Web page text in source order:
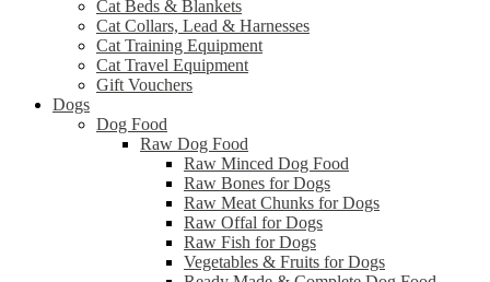
Cat Beds & Blankets
Cat Collars, Lead & Harnesses
Cat Training Equipment
Cat Travel Equipment
Gift Vouchers
Dogs
Dog Food
Raw Dog Food
Raw Minced Dog Food
Raw Bones for Dogs
Raw Meat Chunks for Dogs
Raw Offal for Dogs
Raw Fish for Dogs
Vegetables & Fruits for Dogs